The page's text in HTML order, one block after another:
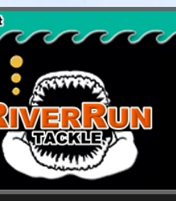
surface skimmer jerkbaits